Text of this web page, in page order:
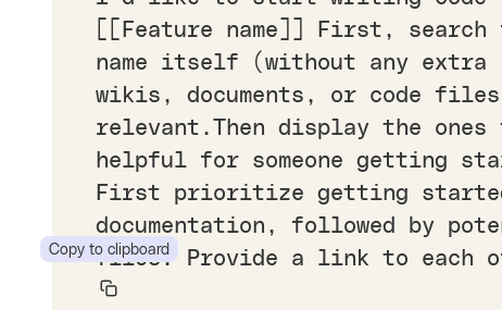
[[Feature name]] First,
name itself (without any extra
wikis, documents, or code
relevant.Then display the ones
helpful for someone getting
First prioritize getting started
documentation, followed by
files. Provide a link to each
Copy to clipboard